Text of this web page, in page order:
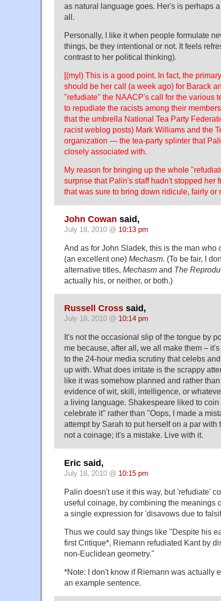
as natural language goes. Her's is perhaps
all.
Personally, I like it when people formulate
things, be they intentional or not. It feels
contrast to her political thinking).
[(myl) This is a good point. In fact, the
should be her call (a week ago) for Barack
"refudiate" the NAACP's call for the various
to repudiate the racists among their
that the umbrella National Tea Party
racist weblog posts) Mark Williams and the
organization — the tea-party splinter that
closely associated with.
My reason for bringing up the whole
surprise that Palin's staff hadn't stopped her
that was sure to bring down ridicule, fairly or
John Cowan said,
July 18, 2010 @ 10:13 pm
And as for John Sladek, this is the man who
(an excellent one) Mechasm. (To be fair, I
alternative titles, Mechasm and The
actually his, or neither, or both.)
Russell Cross said,
July 18, 2010 @ 10:14 pm
It's not the occasional slip of the tongue by
me because, after all, we all make them –
to the 24-hour media scrutiny that celebs
up with. What does irritate is the scrappy
like it was somehow planned and rather
evidence of wit, skill, intelligence, or
a living language. Shakespeare liked to coin
celebrate it" rather than "Oops, I made a
attempt by Sarah to put herself on a par with
not a coinage; it's a mistake. Live with it.
Eric said,
July 18, 2010 @ 10:15 pm
Palin doesn't use it this way, but 'refudiate'
useful coinage, by combining the meanings
a single expression for 'disavows due to
Thus we could say things like "Despite his
first Critique*, Riemann refudiated Kant by
non-Euclidean geometry."
*Note: I don't know if Riemann was actually
an example sentence.